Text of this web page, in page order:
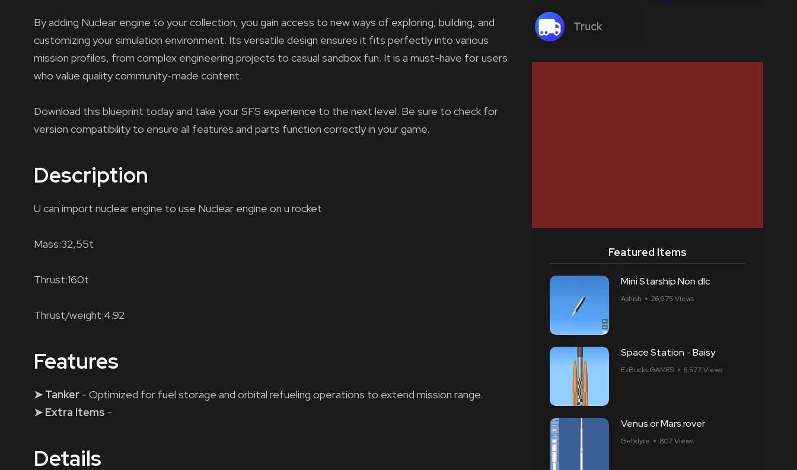
By adding Nuclear engine to your collection, you gain access to new ways of exploring, building, and
customizing your simulation environment. Its versatile design ensures it fits perfectly into various
mission profiles, from complex engineering projects to casual sandbox fun. It is a must-have for users
who value quality community-made content.
Download this blueprint today and take your SFS experience to the next level. Be sure to check for
version compatibility to ensure all features and parts function correctly in your game.
Description
U can import nuclear engine to use Nuclear engine on u rocket
Mass:32,55t
Thrust:160t
Thrust/weight:4.92
Features
➤ Tanker - Optimized for fuel storage and orbital refueling operations to extend mission range.
➤ Extra Items -
Details
Truck
Featured Items
Mini Starship Non dlc
Ashish 26,975 Views
Space Station - Baisy
EzBucks GAMES 6,577 Views
Venus or Mars rover
Gebdyre 807 Views